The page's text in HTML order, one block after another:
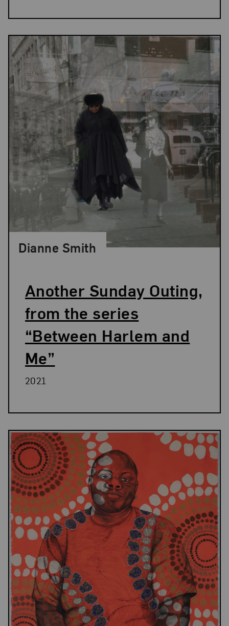
Another Sunday Outing,
from the series
“Between Harlem and
Me”
Dianne Smith
2021